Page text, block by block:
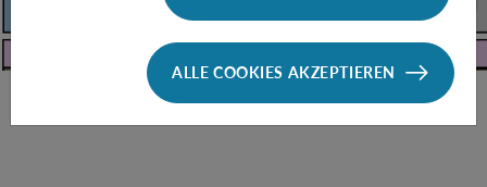
ALLE COOKIES AKZEPTIEREN